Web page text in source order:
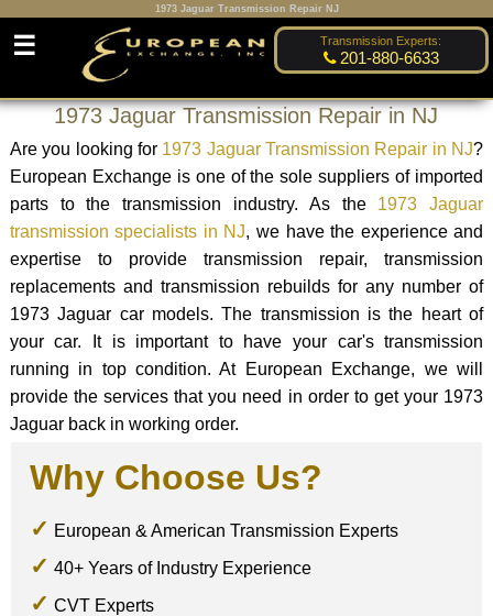
1973 Jaguar Transmission Repair NJ
Transmission Experts:
201-880-6633
☰
1973 Jaguar Transmission Repair in NJ
Are you looking for 1973 Jaguar Transmission Repair in NJ?
European Exchange is one of the sole suppliers of imported
parts to the transmission industry. As the 1973 Jaguar
transmission specialists in NJ, we have the experience and
expertise to provide transmission repair, transmission
replacements and transmission rebuilds for any number of
1973 Jaguar car models. The transmission is the heart of
your car. It is important to have your car's transmission
running in top condition. At European Exchange, we will
provide the services that you need in order to get your 1973
Jaguar back in working order.
Why Choose Us?
European & American Transmission Experts
40+ Years of Industry Experience
CVT Experts